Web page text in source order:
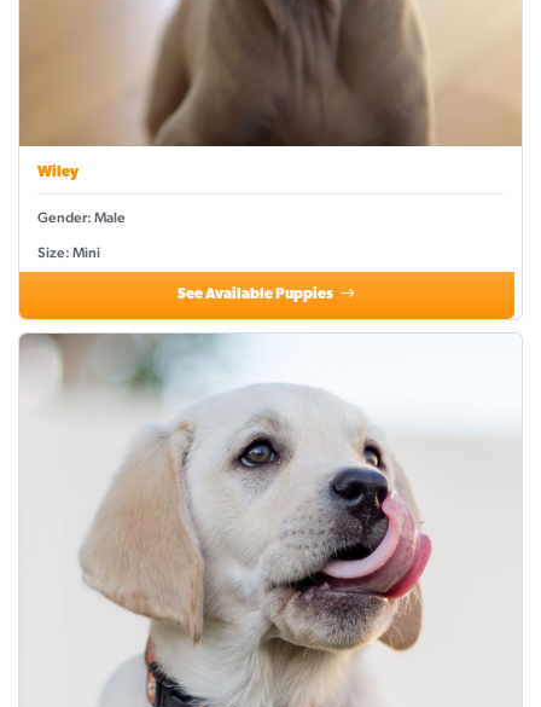
Wiley
Gender: Male
Size: Mini
See Available Puppies